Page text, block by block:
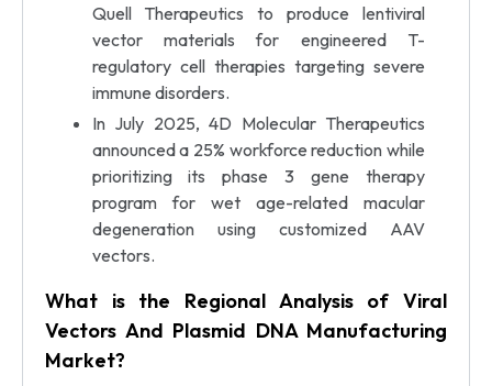
Quell Therapeutics to produce lentiviral
vector materials for engineered T-
regulatory cell therapies targeting severe
immune disorders.
In July 2025, 4D Molecular Therapeutics
announced a 25% workforce reduction while
prioritizing its phase 3 gene therapy
program for wet age-related macular
degeneration using customized AAV
vectors.
What is the Regional Analysis of Viral
Vectors And Plasmid DNA Manufacturing
Market?